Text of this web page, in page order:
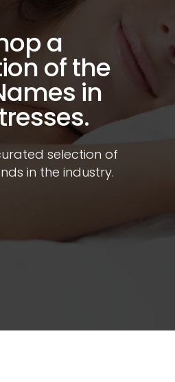
selection of
in the industry.
a
of the
in